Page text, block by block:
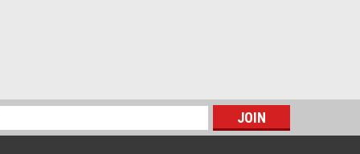
/ 90569684 / 90507539 / 90336039 / 55354378 / 4817876 / 4803551